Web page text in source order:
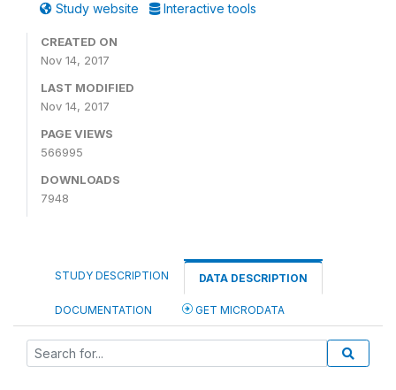
Study website Interactive tools
CREATED ON
Nov 14, 2017
LAST MODIFIED
Nov 14, 2017
PAGE VIEWS
566995
DOWNLOADS
7948
STUDY DESCRIPTION DATA DESCRIPTION
DOCUMENTATION GET MICRODATA